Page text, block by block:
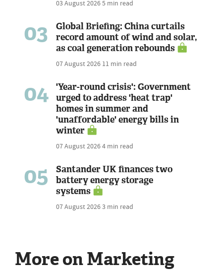
03 August 20265 min read
03
Global Briefing: China curtails
record amount of wind and solar,
as coal generation rebounds
07 August 2026 11 min read
04
'Year-round crisis': Government
urged to address 'heat trap'
homes in summer and
'unaffordable' energy bills in
winter
07 August 20264 min read
05
Santander UK finances two
battery energy storage
systems
07 August 20263 min read
More on Marketing